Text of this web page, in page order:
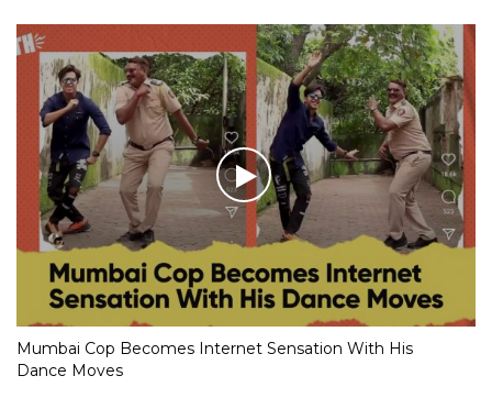
Mumbai Cop Becomes Internet Sensation With His
Dance Moves